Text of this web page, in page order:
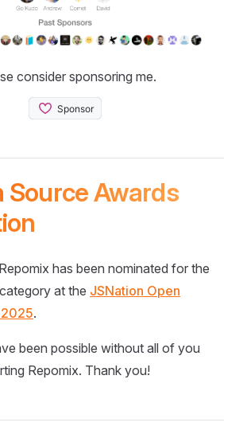
consider sponsoring me.
Source Awards
has been nominated for the
category at the JSNation Open
.
been possible without all of you
Repomix. Thank you!